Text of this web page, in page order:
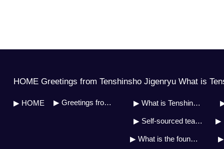
HOME Greetings from Tenshinsho Jigenryu What is
▶ HOME ▶ Greetings from Soh Master ▶ What is Tenshinsho Jigenryu?
▶ Self-sourced teaching system
▶ What is the founder&#39;s doctrine?
▶